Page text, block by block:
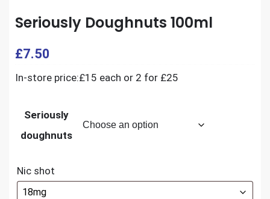
Seriously Doughnuts 100ml
£7.50
In-store price:£15 each or 2 for £25
Seriously
doughnuts
Nic shot